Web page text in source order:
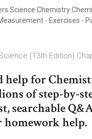
Science Chemistry
- Exercises -
(13th Edition)
for
of step-by-
searchable
homework help.